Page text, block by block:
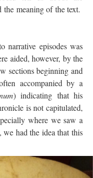
the meaning of the text.
narrative episodes was
aided, however, by the
sections beginning and
accompanied by a
) indicating that his
is not capitulated,
where we saw a
had the idea that this